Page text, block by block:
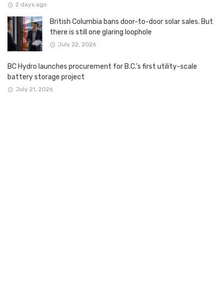
2 days ago
British Columbia bans door-to-door solar sales. But
there is still one glaring loophole
July 22, 2026
BC Hydro launches procurement for B.C.’s first utility-scale
battery storage project
July 21, 2026